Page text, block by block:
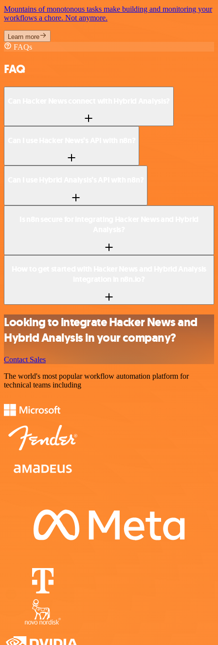
Mountains of monotonous tasks make building and monitoring your
workflows a chore. Not anymore.
Learn more
FAQs
FAQ
Looking to integrate Hacker News and
Hybrid Analysis in your company?
Contact Sales
The world's most popular workflow automation platform for
technical teams including